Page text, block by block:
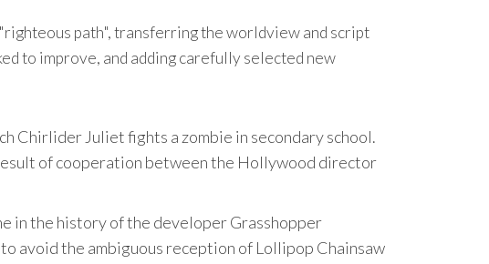
path", transferring the worldview and script
to improve, and adding carefully selected new
Chirlider Juliet fights a zombie in secondary school.
of cooperation between the Hollywood director
in the history of the developer Grasshopper
avoid the ambiguous reception of Lollipop Chainsaw